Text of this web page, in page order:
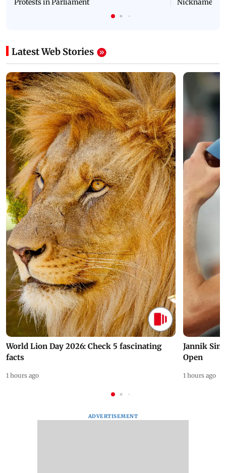
Protests in Parliament
Nickname |
Latest Web Stories
World Lion Day 2026: Check 5 fascinating
facts
1 hours ago
Jannik
Open
1 hours ago
ADVERTISEMENT